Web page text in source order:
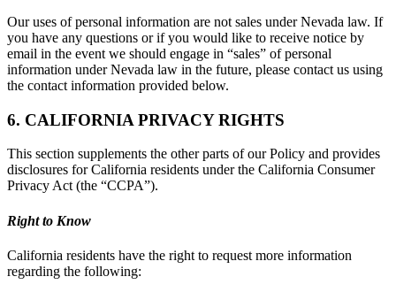
Our uses of personal information are not sales under Nevada law. If
you have any questions or if you would like to receive notice by
email in the event we should engage in “sales” of personal
information under Nevada law in the future, please contact us using
the contact information provided below.
6. CALIFORNIA PRIVACY RIGHTS
This section supplements the other parts of our Policy and provides
disclosures for California residents under the California Consumer
Privacy Act (the “CCPA”).
Right to Know
California residents have the right to request more information
regarding the following: